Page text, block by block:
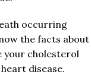
occurring
the facts about
your cholesterol
disease.